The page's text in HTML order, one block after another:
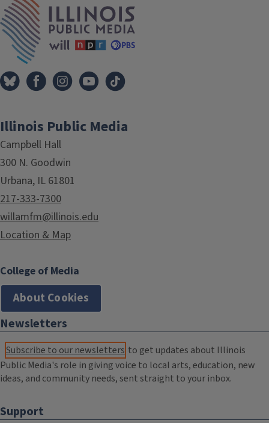
Illinois Public Media
Campbell Hall
300 N. Goodwin
Urbana, IL 61801
217-333-7300
willamfm@illinois.edu
Location & Map
College of Media
About Cookies
Newsletters
Subscribe to our newsletters to get updates about Illinois
Public Media's role in giving voice to local arts, education, new
ideas, and community needs, sent straight to your inbox.
Support